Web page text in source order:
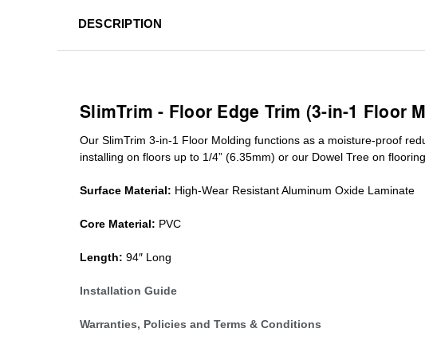
DESCRIPTION
SlimTrim - Floor Edge Trim (3-in-1 Floor
Our SlimTrim 3-in-1 Floor Molding functions as a moisture-proof
installing on floors up to 1/4” (6.35mm) or our Dowel Tree on
Surface Material: High-Wear Resistant Aluminum Oxide Laminate
Core Material: PVC
Length: 94″ Long
Installation Guide
Warranties, Policies and Terms & Conditions